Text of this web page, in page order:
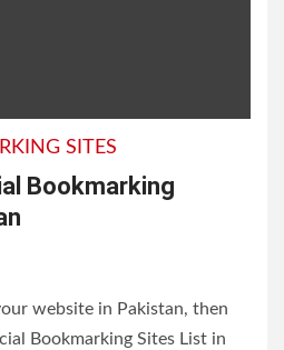
SITES
Bookmarking
website in Pakistan, then
Bookmarking Sites List in